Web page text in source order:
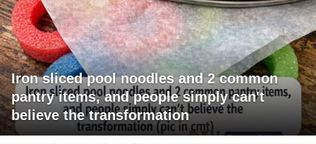
Iron sliced pool noodles and 2 common
pantry items, and people simply can't
believe the transformation